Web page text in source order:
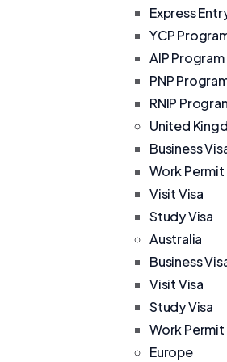
Express
YCP
AIP Program
PNP
RNIP
United
Business
Work Permit
Visit Visa
Study Visa
Australia
Business
Visit Visa
Study Visa
Work Permit
Europe